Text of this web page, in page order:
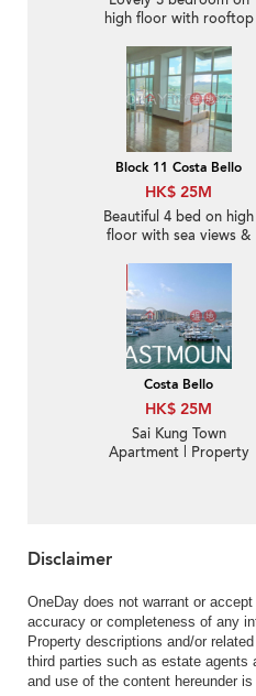
high floor with rooftop
Block 11 Costa Bello
HK$ 25M
Beautiful 4 bed on high
floor with sea views &
Costa Bello
HK$ 25M
Sai Kung Town
Apartment | Property
Disclaimer
OneDay does not warrant or
accuracy or completeness of any
Property descriptions and/or
third parties such as estate agents
and use of the content hereunder